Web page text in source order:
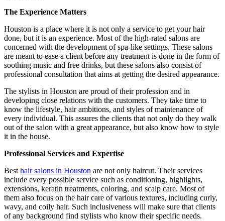
The Experience Matters
Houston is a place where it is not only a service to get your hair
done, but it is an experience. Most of the high-rated salons are
concerned with the development of spa-like settings. These salons
are meant to ease a client before any treatment is done in the form of
soothing music and free drinks, but these salons also consist of
professional consultation that aims at getting the desired appearance.
The stylists in Houston are proud of their profession and in
developing close relations with the customers. They take time to
know the lifestyle, hair ambitions, and styles of maintenance of
every individual. This assures the clients that not only do they walk
out of the salon with a great appearance, but also know how to style
it in the house.
Professional Services and Expertise
Best hair salons in Houston are not only haircut. Their services
include every possible service such as conditioning, highlights,
extensions, keratin treatments, coloring, and scalp care. Most of
them also focus on the hair care of various textures, including curly,
wavy, and coily hair. Such inclusiveness will make sure that clients
of any background find stylists who know their specific needs.